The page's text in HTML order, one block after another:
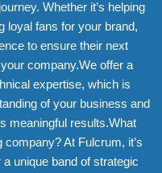
Whether it’s helping
loyal fans for your brand,
to ensure their next
company.We offer a
expertise, which is
of your business and
meaningful results.What
At Fulcrum, it’s
unique band of strategic